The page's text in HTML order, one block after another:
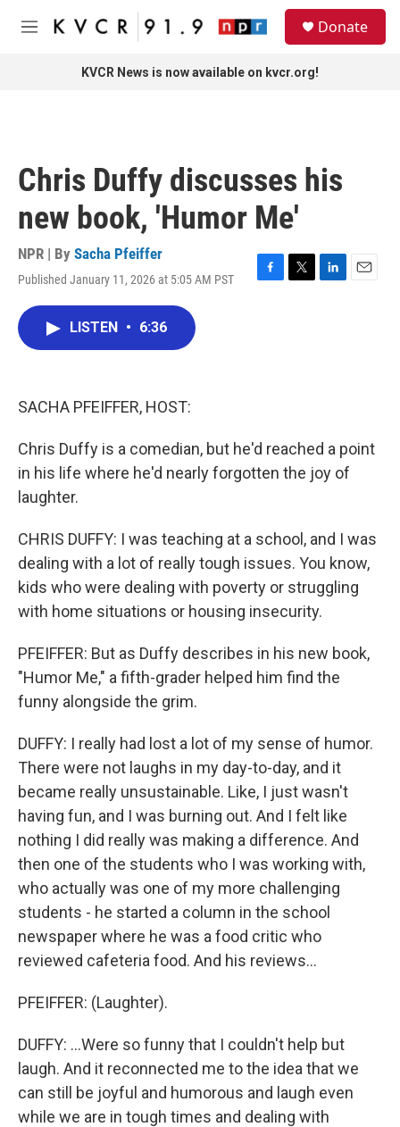
Skip to main content
M
Donate
KVCR News is now available on kvcr.org!
Chris Duffy discusses his
new book, 'Humor Me'
NPR | By Sacha Pfeiffer
Published January 11, 2026 at 5:05 AM PST
F
T
L
E
LISTEN • 6:36
SACHA PFEIFFER, HOST:
Chris Duffy is a comedian, but he'd reached a point
in his life where he'd nearly forgotten the joy of
laughter.
CHRIS DUFFY: I was teaching at a school, and I was
dealing with a lot of really tough issues. You know,
kids who were dealing with poverty or struggling
with home situations or housing insecurity.
PFEIFFER: But as Duffy describes in his new book,
"Humor Me," a fifth-grader helped him find the
funny alongside the grim.
DUFFY: I really had lost a lot of my sense of humor.
There were not laughs in my day-to-day, and it
became really unsustainable. Like, I just wasn't
having fun, and I was burning out. And I felt like
nothing I did really was making a difference. And
then one of the students who I was working with,
who actually was one of my more challenging
students - he started a column in the school
newspaper where he was a food critic who
reviewed cafeteria food. And his reviews...
PFEIFFER: (Laughter).
DUFFY: ...Were so funny that I couldn't help but
laugh. And it reconnected me to the idea that we
can still be joyful and humorous and laugh even
while we are in tough times and dealing with